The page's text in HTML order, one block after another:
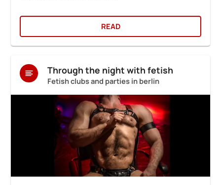
READ
Through the night with fetish
Fetish clubs and parties in berlin